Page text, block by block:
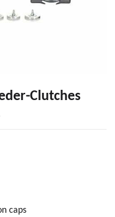
Clutches
caps